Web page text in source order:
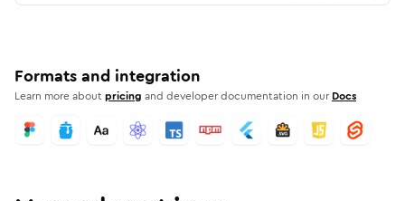
Formats and integration
Learn more aboutpricing and developer documentation in our Docs